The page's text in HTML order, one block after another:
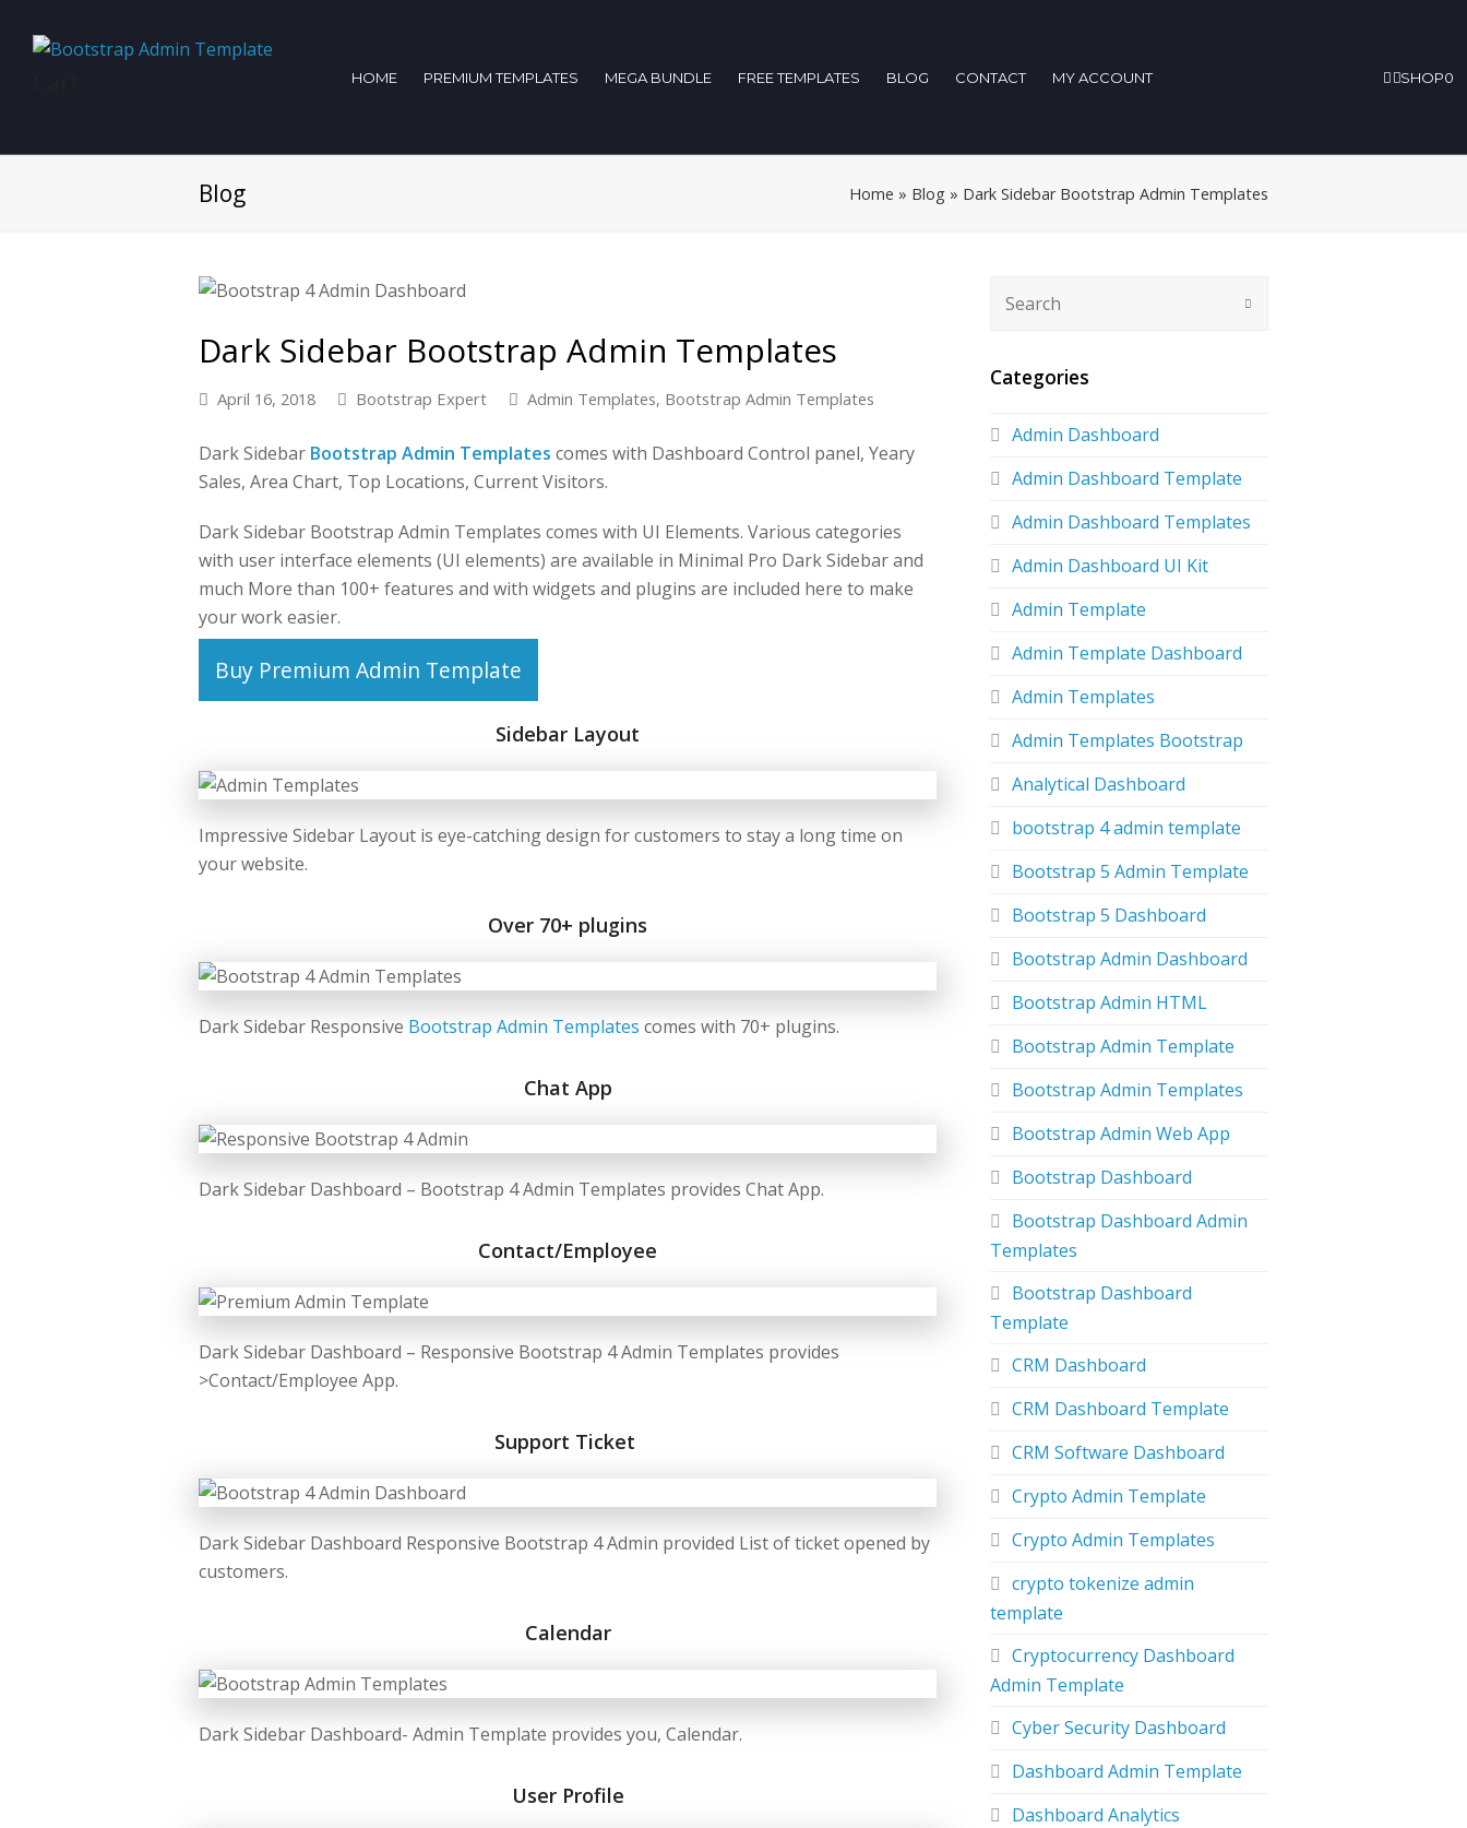
HOME PREMIUM TEMPLATES MEGA BUNDLE FREE TEMPLATES BLOG CONTACT MY ACCOUNT SHOP0
Blog Home » Blog » Dark Sidebar Bootstrap Admin Templates
Dark Sidebar Bootstrap Admin Templates
April 16, 2018 Bootstrap Expert Admin Templates, Bootstrap Admin Templates
Dark Sidebar Bootstrap Admin Templates comes with Dashboard Control panel, Yeary
Sales, Area Chart, Top Locations, Current Visitors.
Dark Sidebar Bootstrap Admin Templates comes with UI Elements. Various categories
with user interface elements (UI elements) are available in Minimal Pro Dark Sidebar and
much More than 100+ features and with widgets and plugins are included here to make
your work easier.
Buy Premium Admin Template
Sidebar Layout
Impressive Sidebar Layout is eye-catching design for customers to stay a long time on
your website.
Over 70+ plugins
Dark Sidebar Responsive Bootstrap Admin Templates comes with 70+ plugins.
Chat App
Dark Sidebar Dashboard – Bootstrap 4 Admin Templates provides Chat App.
Contact/Employee
Dark Sidebar Dashboard – Responsive Bootstrap 4 Admin Templates provides
>Contact/Employee App.
Support Ticket
Dark Sidebar Dashboard Responsive Bootstrap 4 Admin provided List of ticket opened by
customers.
Calendar
Dark Sidebar Dashboard- Admin Template provides you, Calendar.
User Profile
Categories
Admin Dashboard
Admin Dashboard Template
Admin Dashboard Templates
Admin Dashboard UI Kit
Admin Template
Admin Template Dashboard
Admin Templates
Admin Templates Bootstrap
Analytical Dashboard
bootstrap 4 admin template
Bootstrap 5 Admin Template
Bootstrap 5 Dashboard
Bootstrap Admin Dashboard
Bootstrap Admin HTML
Bootstrap Admin Template
Bootstrap Admin Templates
Bootstrap Admin Web App
Bootstrap Dashboard
Bootstrap Dashboard Admin
Templates
Bootstrap Dashboard
Template
CRM Dashboard
CRM Dashboard Template
CRM Software Dashboard
Crypto Admin Template
Crypto Admin Templates
crypto tokenize admin
template
Cryptocurrency Dashboard
Admin Template
Cyber Security Dashboard
Dashboard Admin Template
Dashboard Analytics